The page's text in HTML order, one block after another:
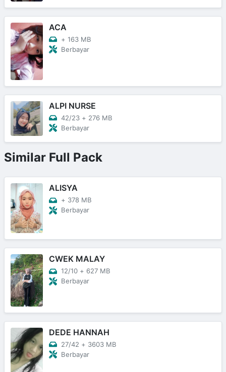
ACA
+ 163 MB
Berbayar
ALPI NURSE
42/23 + 276 MB
Berbayar
Similar Full Pack
ALISYA
+ 378 MB
Berbayar
CWEK MALAY
12/10 + 627 MB
Berbayar
DEDE HANNAH
27/42 + 3603 MB
Berbayar